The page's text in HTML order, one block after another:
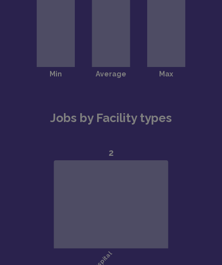
Jobs by Facility types